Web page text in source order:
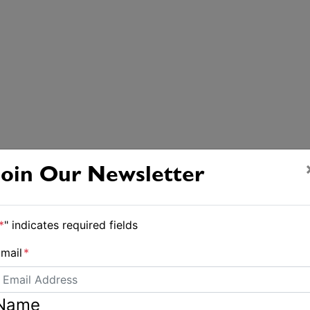
Our Newsletter
" indicates required fields
*